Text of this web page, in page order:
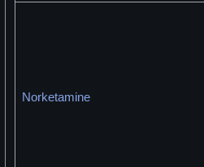
Norketamine